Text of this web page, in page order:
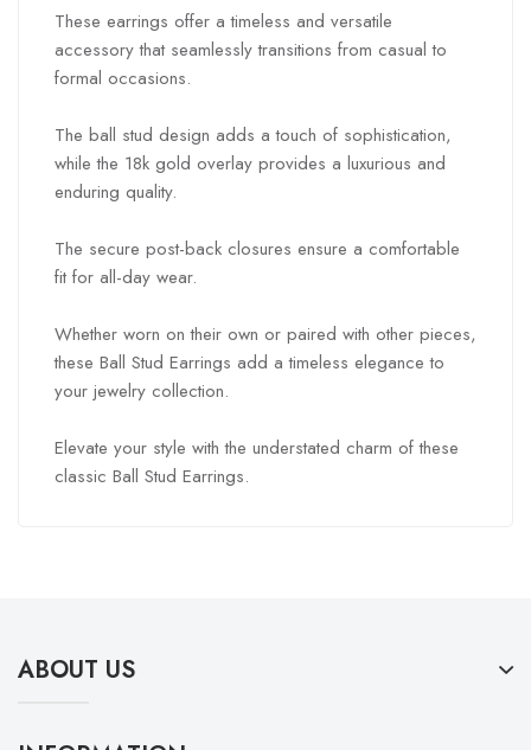
These earrings offer a timeless and versatile
accessory that seamlessly transitions from casual to
formal occasions.
The ball stud design adds a touch of sophistication,
while the 18k gold overlay provides a luxurious and
enduring quality.
The secure post-back closures ensure a comfortable
fit for all-day wear.
Whether worn on their own or paired with other pieces,
these Ball Stud Earrings add a timeless elegance to
your jewelry collection.
Elevate your style with the understated charm of these
classic Ball Stud Earrings.
ABOUT US